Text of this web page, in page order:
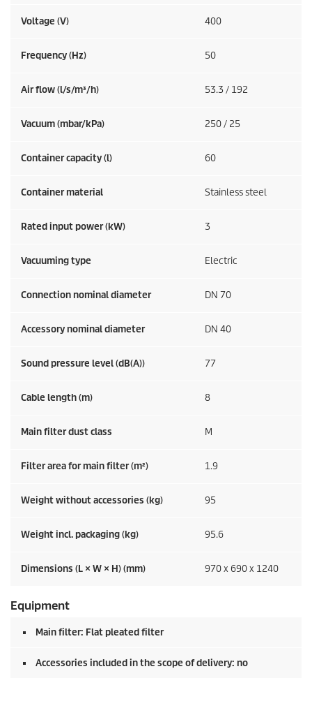
Voltage (V) 400
Frequency (Hz) 50
Air flow (l/s/m³/h) 53.3 / 192
Vacuum (mbar/kPa) 250 / 25
Container capacity (l) 60
Container material Stainless steel
Rated input power (kW) 3
Vacuuming type Electric
Connection nominal diameter DN 70
Accessory nominal diameter DN 40
Sound pressure level (dB(A)) 77
Cable length (m) 8
Main filter dust class M
Filter area for main filter (m²) 1.9
Weight without accessories (kg) 95
Weight incl. packaging (kg) 95.6
Dimensions (L × W × H) (mm) 970 x 690 x 1240
Equipment
Main filter: Flat pleated filter
Accessories included in the scope of delivery: no